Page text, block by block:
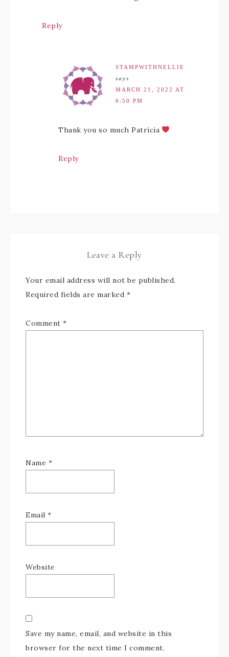
Reply
STAMPWITHNELLIE
says
MARCH 21, 2022 AT
6:50 PM
Thank you so much Patricia
Reply
Leave a Reply
Your email address will not be published.
Required fields are marked *
Comment *
Name *
Email *
Website
Save my name, email, and website in this
browser for the next time I comment.